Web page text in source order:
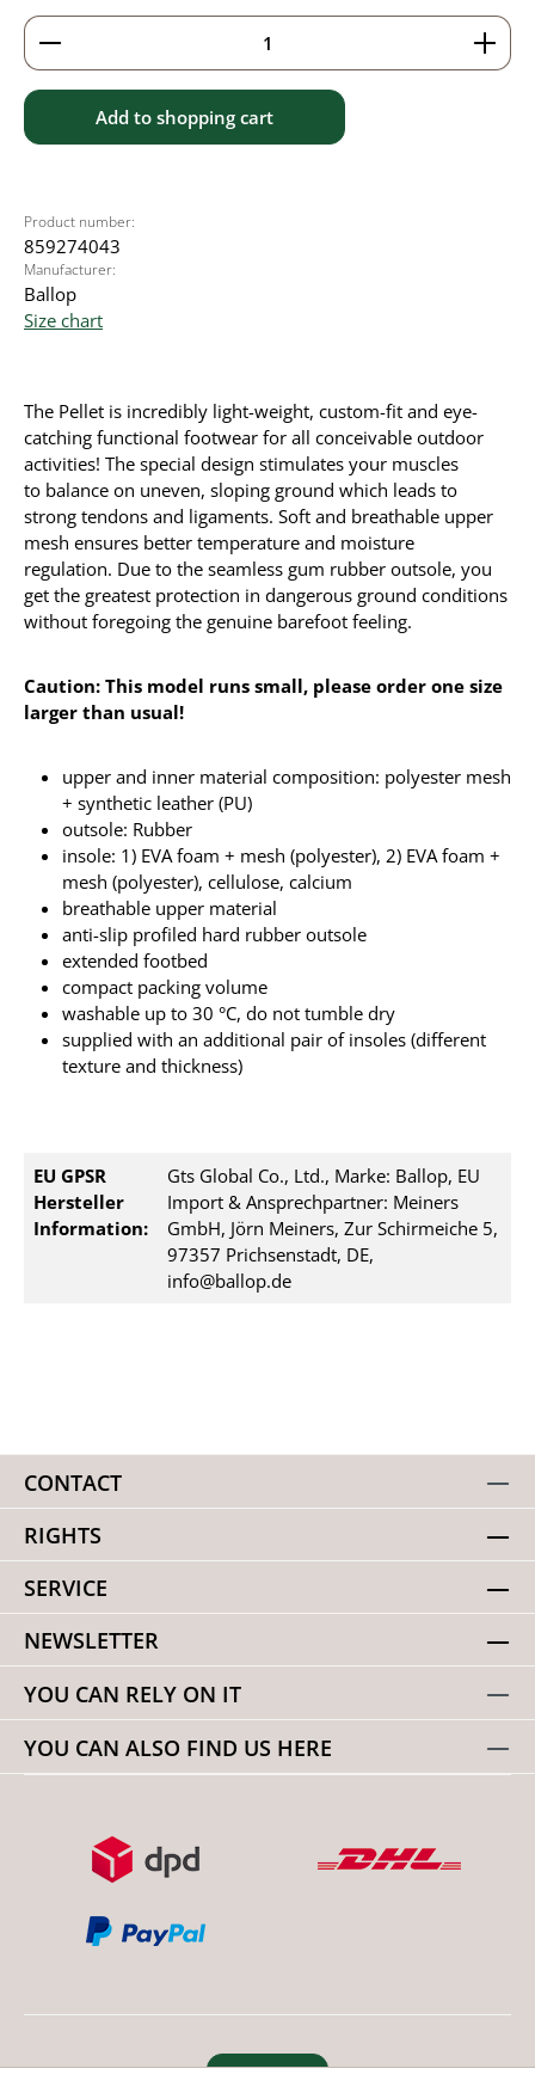
Product Quantity: Enter the desired amount or
Add to shopping cart
Product number:
859274043
Manufacturer:
Ballop
Size chart
The Pellet is incredibly light-weight, custom-fit and eye-
catching functional footwear for all conceivable outdoor
activities! The special design stimulates your muscles
to balance on uneven, sloping ground which leads to
strong tendons and ligaments. Soft and breathable upper
mesh ensures better temperature and moisture
regulation. Due to the seamless gum rubber outsole, you
get the greatest protection in dangerous ground conditions
without foregoing the genuine barefoot feeling.
Caution: This model runs small, please order one size
larger than usual!
upper and inner material composition: polyester mesh
+ synthetic leather (PU)
outsole: Rubber
insole: 1) EVA foam + mesh (polyester), 2) EVA foam +
mesh (polyester), cellulose, calcium
breathable upper material
anti-slip profiled hard rubber outsole
extended footbed
compact packing volume
washable up to 30 °C, do not tumble dry
supplied with an additional pair of insoles (different
texture and thickness)
EU GPSR
Hersteller
Information:
Gts Global Co., Ltd., Marke: Ballop, EU
Import & Ansprechpartner: Meiners
GmbH, Jörn Meiners, Zur Schirmeiche 5,
97357 Prichsenstadt, DE,
info@ballop.de
CONTACT
RIGHTS
SERVICE
NEWSLETTER
YOU CAN RELY ON IT
YOU CAN ALSO FIND US HERE
Revoke order